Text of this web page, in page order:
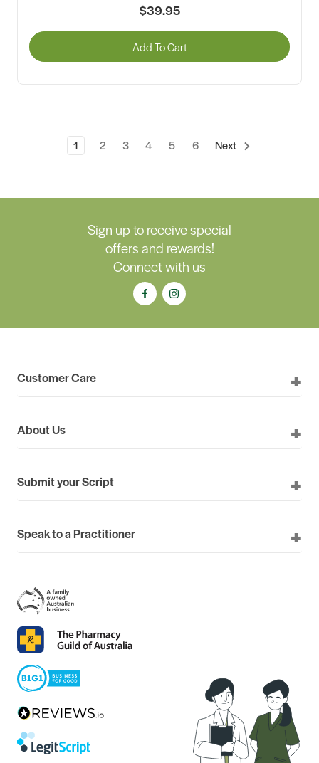
$39.95
Add To Cart
1 2 3 4 5 6 Next
Sign up to receive special
offers and rewards!
Connect with us
Customer Care
About Us
Submit your Script
Speak to a Practitioner